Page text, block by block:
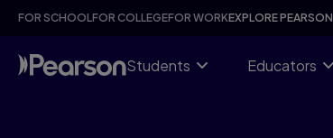
Skip
content
FOR SCHOOLFOR COLLEGEFOR WORKEXPLORE PEARSON
Students Educators